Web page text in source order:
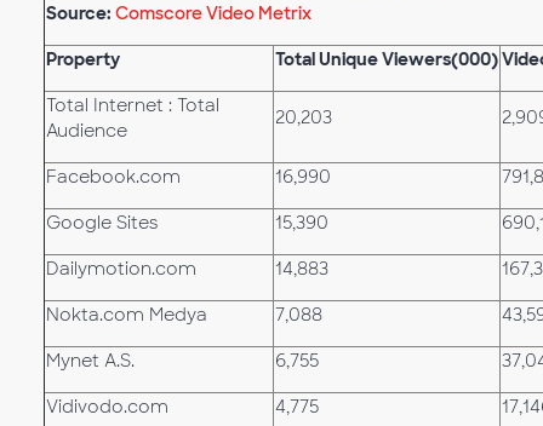
Source: Comscore Video Metrix
Property Total Unique Viewers(000)
Total Internet : Total
Audience
20,203
Facebook.com 16,990
Google Sites 15,390
Dailymotion.com 14,883
Nokta.com Medya 7,088
Mynet A.S. 6,755
Vidivodo.com 4,775